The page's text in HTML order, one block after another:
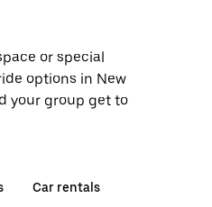
or special
options in New
your group get to
Car rentals